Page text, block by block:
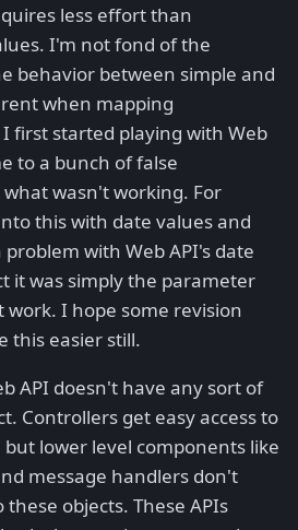
less effort than
I'm not fond of the
behavior between simple and
when mapping
first started playing with Web
to a bunch of false
wasn't working. For
this with date values and
with Web API's date
it was simply the parameter
I hope some revision
this easier still.
API doesn't have any sort of
Controllers get easy access to
lower level components like
message handlers don't
these objects. These APIs